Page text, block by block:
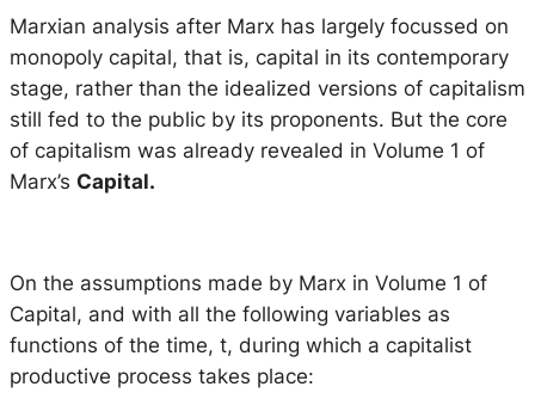
Marxian analysis after Marx has largely focussed on
monopoly capital, that is, capital in its contemporary
stage, rather than the idealized versions of capitalism
still fed to the public by its proponents. But the core
of capitalism was already revealed in Volume 1 of
Marx’s Capital.
On the assumptions made by Marx in Volume 1 of
Capital, and with all the following variables as
functions of the time, t, during which a capitalist
productive process takes place: